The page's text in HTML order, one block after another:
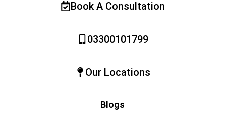
Book A Consultation
03300101799
Our Locations
Blogs